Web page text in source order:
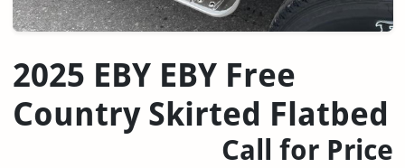
2025 EBY EBY Free
Country Skirted Flatbed
Call for Price